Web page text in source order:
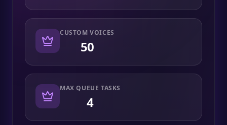
CUSTOM VOICES
50
MAX QUEUE TASKS
4